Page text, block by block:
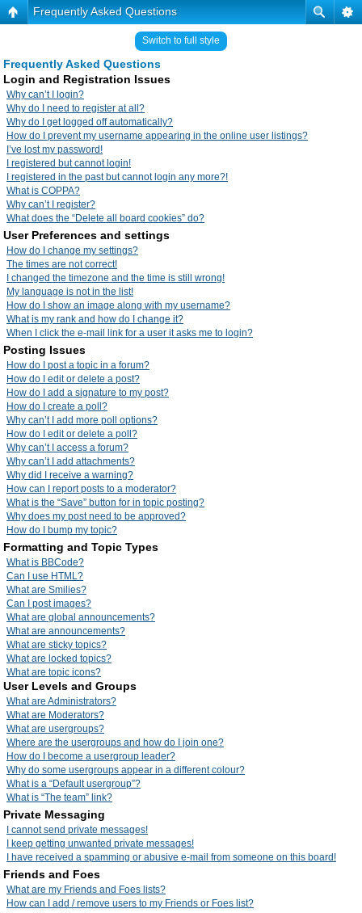
Frequently Asked Questions
Switch to full style
Frequently Asked Questions
Login and Registration Issues
Why can’t I login?
Why do I need to register at all?
Why do I get logged off automatically?
How do I prevent my username appearing in the online user listings?
I’ve lost my password!
I registered but cannot login!
I registered in the past but cannot login any more?!
What is COPPA?
Why can’t I register?
What does the “Delete all board cookies” do?
User Preferences and settings
How do I change my settings?
The times are not correct!
I changed the timezone and the time is still wrong!
My language is not in the list!
How do I show an image along with my username?
What is my rank and how do I change it?
When I click the e-mail link for a user it asks me to login?
Posting Issues
How do I post a topic in a forum?
How do I edit or delete a post?
How do I add a signature to my post?
How do I create a poll?
Why can’t I add more poll options?
How do I edit or delete a poll?
Why can’t I access a forum?
Why can’t I add attachments?
Why did I receive a warning?
How can I report posts to a moderator?
What is the “Save” button for in topic posting?
Why does my post need to be approved?
How do I bump my topic?
Formatting and Topic Types
What is BBCode?
Can I use HTML?
What are Smilies?
Can I post images?
What are global announcements?
What are announcements?
What are sticky topics?
What are locked topics?
What are topic icons?
User Levels and Groups
What are Administrators?
What are Moderators?
What are usergroups?
Where are the usergroups and how do I join one?
How do I become a usergroup leader?
Why do some usergroups appear in a different colour?
What is a “Default usergroup”?
What is “The team” link?
Private Messaging
I cannot send private messages!
I keep getting unwanted private messages!
I have received a spamming or abusive e-mail from someone on this board!
Friends and Foes
What are my Friends and Foes lists?
How can I add / remove users to my Friends or Foes list?